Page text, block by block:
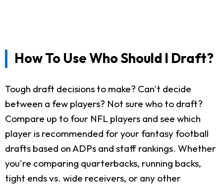
How To Use Who Should I Draft?
Tough draft decisions to make? Can't decide
between a few players? Not sure who to draft?
Compare up to four NFL players and see which
player is recommended for your fantasy football
drafts based on ADPs and staff rankings. Whether
you're comparing quarterbacks, running backs,
tight ends vs. wide receivers, or any other